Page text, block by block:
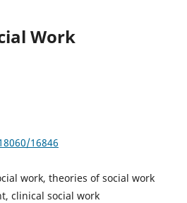
Work
16846
work, theories of social work
clinical social work